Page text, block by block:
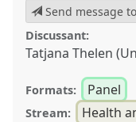
Send message
Discussant:
Tatjana Thelen
Formats: Panel
Stream: Health